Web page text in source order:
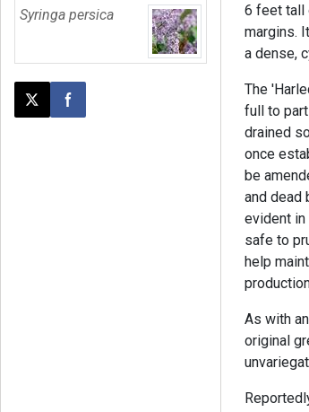
Syringa persica
Post this page on X
Share on Facebook
6 feet tall
margins.
a dense,
The
full to
drained
once
be
and dead
evident
safe to
help
As with
original